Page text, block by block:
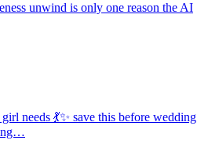
unwind is only one reason the AI
needs 💃✨ save this before wedding